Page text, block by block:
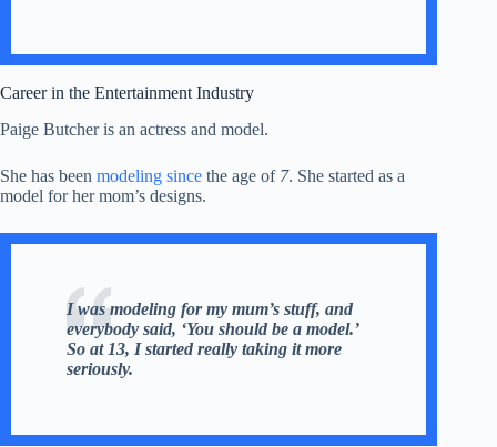
Career in the Entertainment Industry
Paige Butcher is an actress and model.
She has been modeling since the age of 7. She started as a
model for her mom’s designs.
I was modeling for my mum’s stuff, and
everybody said, ‘You should be a model.’
So at 13, I started really taking it more
seriously.